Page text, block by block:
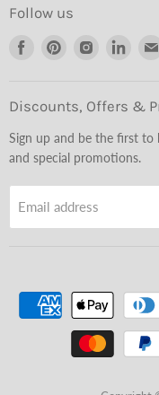
Follow us
Find
Facebook
Find
Pinterest
Find
Instagram
Find
Discounts, Offers &
Sign up and be the first
and special promotions.
Email address